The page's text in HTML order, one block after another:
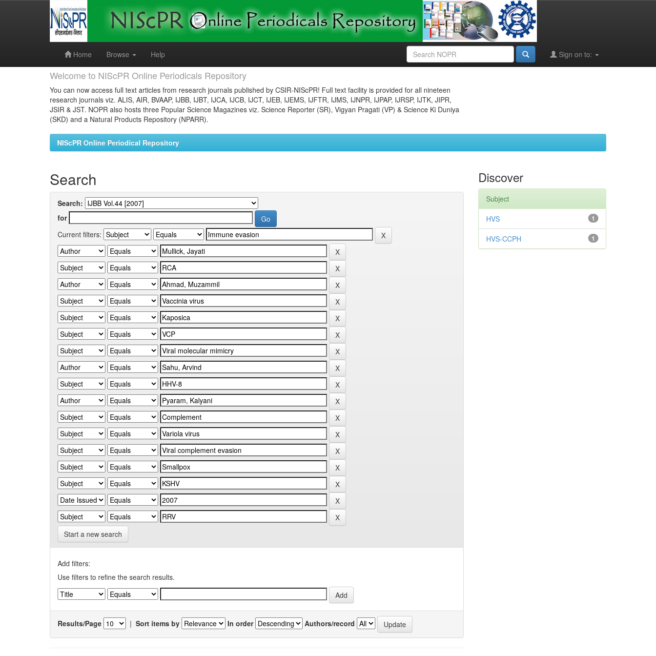
Home
Browse Help Sign on to:
Welcome to NIScPR Online Periodicals Repository
You can now access full text articles from research journals published by CSIR-NIScPR! Full text facility is provided for all nineteen
research journals viz. ALIS, AIR, BVAAP, IJBB, IJBT, IJCA, IJCB, IJCT, IJEB, IJEMS, IJFTR, IJMS, IJNPR, IJPAP, IJRSP, IJTK, JIPR,
JSIR & JST. NOPR also hosts three Popular Science Magazines viz. Science Reporter (SR), Vigyan Pragati (VP) & Science Ki Duniya
(SKD) and a Natural Products Repository (NPARR).
NIScPR Online Periodical Repository
Search
Search:
for
Current filters:
Start a new search
Add filters:
Use filters to refine the search results.
Results/Page | Sort items by In order Authors/record
Discover
Subject
1
HVS
1
HVS-CCPH